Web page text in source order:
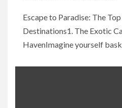
Escape to Paradise: The
Destinations1. The Exotic
HavenImagine yourself